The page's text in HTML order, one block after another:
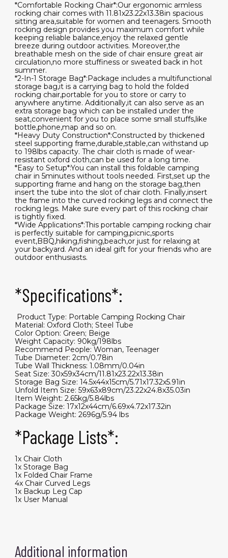
*Comfortable Rocking Chair*:Our ergonomic armless
rocking chair comes with 11.81x23.22x13.38in spacious
sitting area,suitable for women and teenagers. Smooth
rocking design provides you maximum comfort while
keeping reliable balance,enjoy the relaxed gentle
breeze during outdoor activities. Moreover,the
breathable mesh on the side of chair ensure great air
circulation,no more stuffiness or sweated back in hot
summer.
*2-In-1 Storage Bag*:Package includes a multifunctional
storage bag,it is a carrying bag to hold the folded
rocking chair,portable for you to store or carry to
anywhere anytime. Additionally,it can also serve as an
extra storage bag which can be installed under the
seat,convenient for you to place some small stuffs,like
bottle,phone,map and so on.
*Heavy Duty Construction*:Constructed by thickened
steel supporting frame,durable,stable,can withstand up
to 198lbs capacity. The chair cloth is made of wear-
resistant oxford cloth,can be used for a long time.
*Easy to Setup*:You can install this foldable camping
chair in 5minutes without tools needed. First,set up the
supporting frame and hang on the storage bag,then
insert the tube into the slot of chair cloth. Finally,insert
the frame into the curved rocking legs and connect the
rocking legs. Make sure every part of this rocking chair
is tightly fixed.
*Wide Applications*:This portable camping rocking chair
is perfectly suitable for camping,picnic,sports
event,BBQ,hiking,fishing,beach,or just for relaxing at
your backyard. And an ideal gift for your friends who are
outdoor enthusiasts.
*Specifications*:
​ Product Type: Portable Camping Rocking Chair
Material: Oxford Cloth; Steel Tube
Color Option: Green; Beige
Weight Capacity: 90kg/198lbs
Recommend People: Woman, Teenager
Tube Diameter: 2cm/0.78in
Tube Wall Thickness: 1.08mm/0.04in
Seat Size: 30x59x34cm/11.81x23.22x13.38in
Storage Bag Size: 14.5x44x15cm/5.71x17.32x5.91in
Unfold Item Size: 59x63x89cm/23.22x24.8x35.03in
Item Weight: 2.65kg/5.84lbs
Package Size: 17x12x44cm/6.69x4.72x17.32in
Package Weight: 2696g/5.94 lbs
*Package Lists*:
1x Chair Cloth
1x Storage Bag
1x Folded Chair Frame
4x Chair Curved Legs
1x Backup Leg Cap
1x User Manual
Additional information